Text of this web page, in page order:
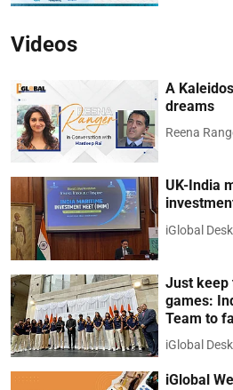
Videos
A
dreams
Reena
UK-India
iGlobal Desk
Just keep
games:
Team to
iGlobal Desk
iGlobal